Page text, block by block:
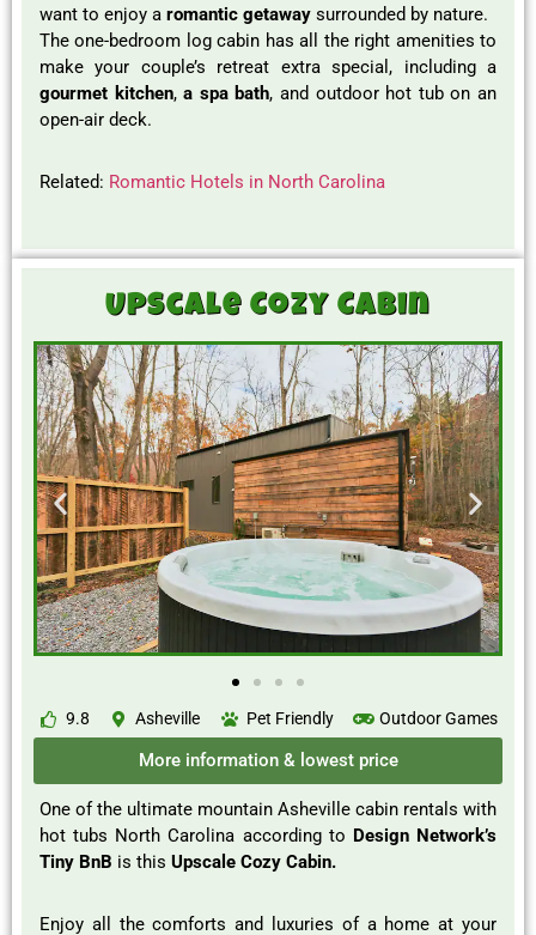
want to enjoy a romantic getaway surrounded by nature.
The one-bedroom log cabin has all the right amenities to
make your couple’s retreat extra special, including a
gourmet kitchen,a spa bath, and outdoor hot tub on an
open-air deck.
Related: Romantic Hotels in North Carolina
Upscale Cozy Cabin
9.8 Asheville Pet Friendly Outdoor Games
More information & lowest price
One of the ultimate mountain Asheville cabin rentals with
hot tubs North Carolina according to Design Network’s
Tiny BnB is this Upscale Cozy Cabin.
Enjoy all the comforts and luxuries of a home at your